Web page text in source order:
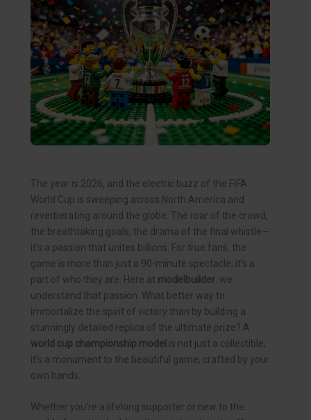
The year is 2026, and the electric buzz of the FIFA
World Cup is sweeping across North America and
reverberating around the globe. The roar of the crowd,
the breathtaking goals, the drama of the final whistle—
it’s a passion that unites billions. For true fans, the
game is more than just a 90-minute spectacle; it’s a
part of who they are. Here at modelbuilder, we
understand that passion. What better way to
immortalize the spirit of victory than by building a
stunningly detailed replica of the ultimate prize? A
world cup championship model is not just a collectible;
it’s a monument to the beautiful game, crafted by your
own hands.
Whether you’re a lifelong supporter or new to the